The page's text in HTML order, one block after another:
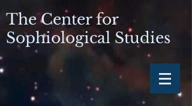
The Center for
Sophiological Studies